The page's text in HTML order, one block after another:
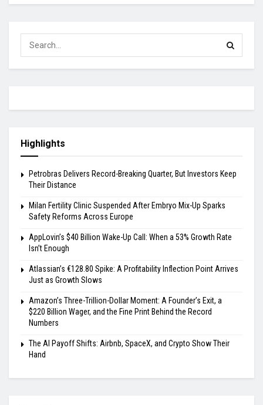
Highlights
Petrobras Delivers Record-Breaking Quarter, But Investors Keep
Their Distance
Milan Fertility Clinic Suspended After Embryo Mix-Up Sparks
Safety Reforms Across Europe
AppLovin’s $40 Billion Wake-Up Call: When a 53% Growth Rate
Isn’t Enough
Atlassian’s €128.80 Spike: A Profitability Inflection Point Arrives
Just as Growth Slows
Amazon’s Three-Trillion-Dollar Moment: A Founder’s Exit, a
$220 Billion Wager, and the Fine Print Behind the Record
Numbers
The AI Payoff Shifts: Airbnb, SpaceX, and Crypto Show Their
Hand